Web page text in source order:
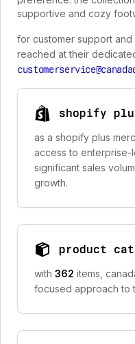
supportive and cozy
for customer support
reached at their
shopify
as a shopify plus
access to enterprise-
significant sales
growth.
product
with 362 items,
focused approach to